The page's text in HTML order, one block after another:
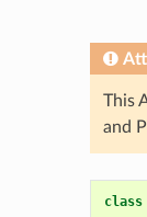
This
and
class